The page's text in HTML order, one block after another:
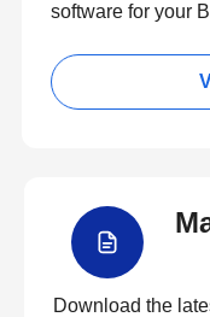
software for your
Download the